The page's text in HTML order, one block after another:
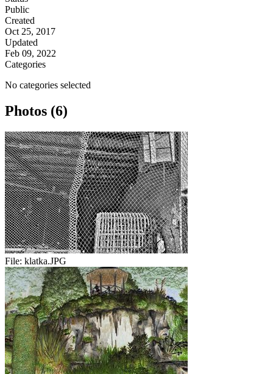
Public
Created
Oct 25, 2017
Updated
Feb 09, 2022
Categories
No categories selected
Photos (6)
File: klatka.JPG